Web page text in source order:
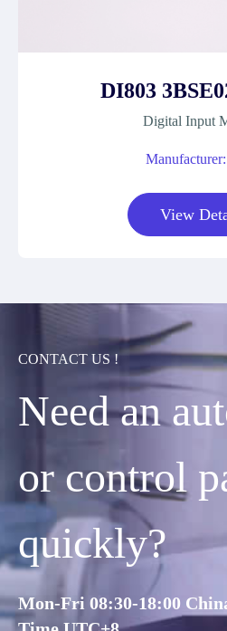
DI803
Digital Input
View
CONTACT US !
Need an
or control
quickly?
Mon-Fri 08:30-18:00